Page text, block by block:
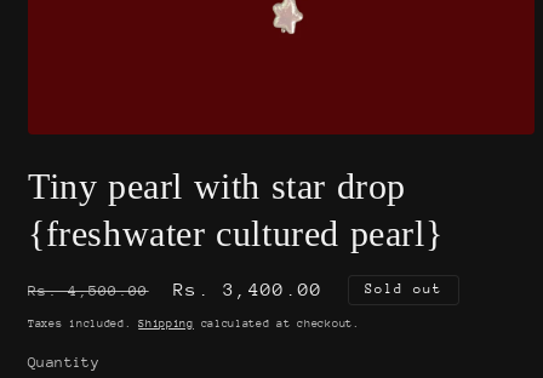
1
in
Tiny pearl with star drop
{freshwater cultured pearl}
Regular
price
Rs. 4,500.00
Sale
price
Rs. 3,400.00 Sold out
Taxes included.Shipping calculated at checkout.
Quantity